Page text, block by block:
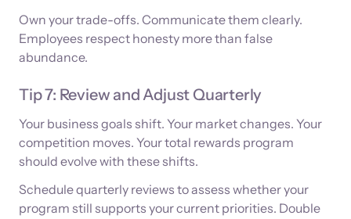
Own your trade-offs. Communicate them clearly.
Employees respect honesty more than false
abundance.
Tip 7: Review and Adjust Quarterly
Your business goals shift. Your market changes. Your
competition moves. Your total rewards program
should evolve with these shifts.
Schedule quarterly reviews to assess whether your
program still supports your current priorities. Double